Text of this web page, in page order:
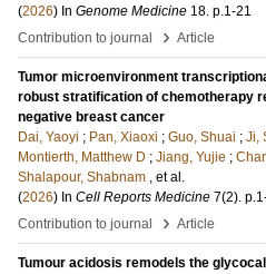
(2026) In Genome Medicine 18. p.1-21
Contribution to journal
› Article
Tumor microenvironment
robust stratification of chemotherapy
negative breast cancer
Dai, Yaoyi ; Pan, Xiaoxi ; Guo, Shuai ; Ji,
Montierth, Matthew D ; Jiang, Yujie ;
Shalapour, Shabnam , et al.
(2026) In Cell Reports Medicine 7(2).
Contribution to journal
› Article
Tumour acidosis remodels the